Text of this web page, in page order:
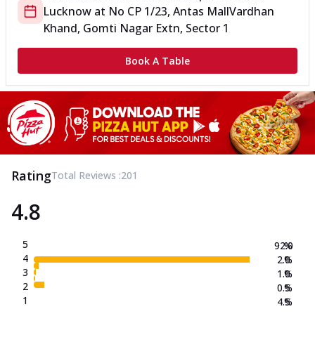
Lucknow at No CP 1/23, Antas MallVardhan
Khand, Gomti Nagar Extn, Sector 1
Book A Table
RatingTotal Reviews :201
4.8
5
4
3
2
1
92.0
2.0
1.0
0.5
4.5
%
%
%
%
%